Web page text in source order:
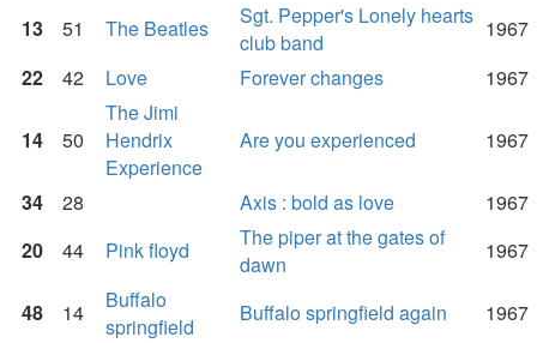
13
51 The Beatles
Sgt. Pepper's Lonely hearts
club band
1967
22
42 Love Forever changes 1967
14 50
The Jimi
Hendrix
Experience
Are you experienced 1967
34 28 Axis : bold as love
1967
20
44 Pink floyd
The piper at the gates of
dawn
1967
48 14
Buffalo
springfield
Buffalo springfield again 1967